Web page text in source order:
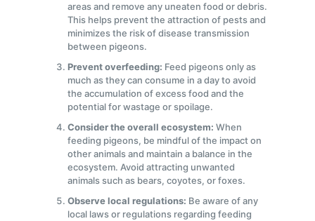
areas and remove any uneaten food or debris.
This helps prevent the attraction of pests and
minimizes the risk of disease transmission
between pigeons.
Prevent overfeeding: Feed pigeons only as
much as they can consume in a day to avoid
the accumulation of excess food and the
potential for wastage or spoilage.
Consider the overall ecosystem: When
feeding pigeons, be mindful of the impact on
other animals and maintain a balance in the
ecosystem. Avoid attracting unwanted
animals such as bears, coyotes, or foxes.
Observe local regulations: Be aware of any
local laws or regulations regarding feeding